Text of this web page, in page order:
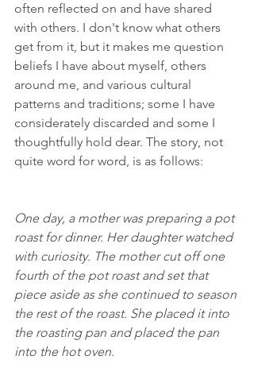
often reflected on and have shared
with others. I don't know what others
get from it, but it makes me question
beliefs I have about myself, others
around me, and various cultural
patterns and traditions; some I have
considerately discarded and some I
thoughtfully hold dear. The story, not
quite word for word, is as follows:
One day, a mother was preparing a pot
roast for dinner. Her daughter watched
with curiosity. The mother cut off one
fourth of the pot roast and set that
piece aside as she continued to season
the rest of the roast. She placed it into
the roasting pan and placed the pan
into the hot oven.